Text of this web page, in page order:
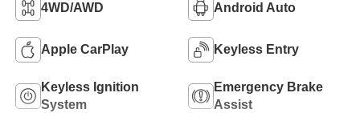
4WD/AWD Android Auto
Apple CarPlay Keyless Entry
Keyless Ignition
System
Emergency Brake
Assist